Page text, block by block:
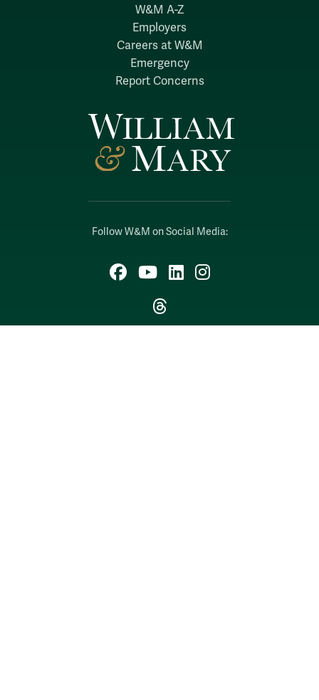
Follow W&M on Social Media:
Facebook
YouTubeLinkedIn
Instagram
Threads
W&M A-Z
Employers
Careers at W&M
Emergency
Report Concerns